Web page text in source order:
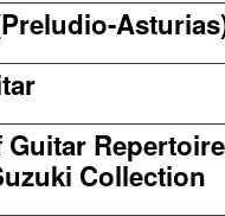
Collection